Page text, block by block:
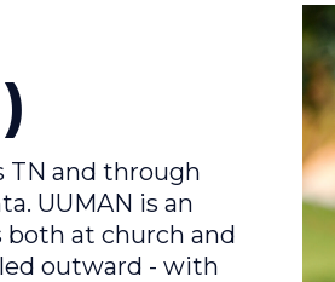
TN and through
UUMAN is an
both at church and
outward - with